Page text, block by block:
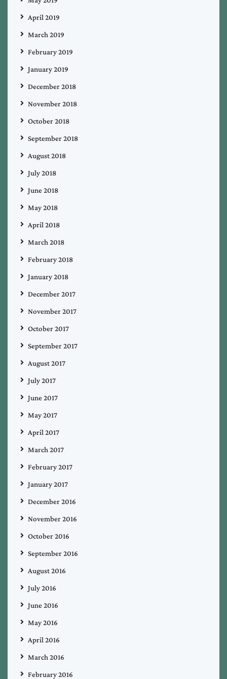
April 2019
March 2019
February 2019
January 2019
December 2018
November 2018
October 2018
September 2018
August 2018
July 2018
June 2018
May 2018
April 2018
March 2018
February 2018
January 2018
December 2017
November 2017
October 2017
September 2017
August 2017
July 2017
June 2017
May 2017
April 2017
March 2017
February 2017
January 2017
December 2016
November 2016
October 2016
September 2016
August 2016
July 2016
June 2016
May 2016
April 2016
March 2016
February 2016